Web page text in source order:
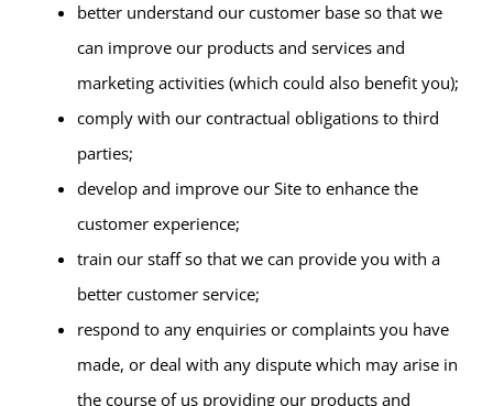
better understand our customer base so that we
can improve our products and services and
marketing activities (which could also benefit you);
comply with our contractual obligations to third
parties;
develop and improve our Site to enhance the
customer experience;
train our staff so that we can provide you with a
better customer service;
respond to any enquiries or complaints you have
made, or deal with any dispute which may arise in
the course of us providing our products and